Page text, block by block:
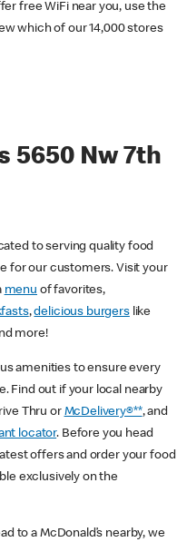
free WiFi near you, use the
which of our 14,000 stores
5650 Nw 7th
to serving quality food
for our customers. Visit your
menu of favorites,
,delicious burgerslike
more!
amenities to ensure every
Find out if your local nearby
Thru or McDelivery®**, and
locator. Before you head
offers and order your food
exclusively on the
to a McDonald’s nearby, we